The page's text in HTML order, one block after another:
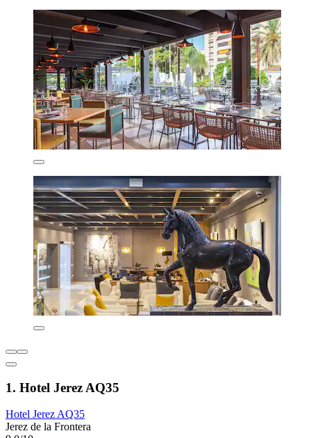
1. Hotel Jerez AQ35
Hotel Jerez AQ35
Jerez de la Frontera